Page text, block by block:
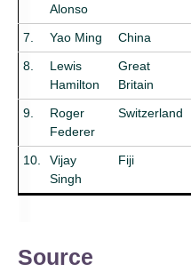
Alonso
7. Yao Ming China
8.
Lewis
Hamilton
Great
Britain
9.
Roger
Federer
Switzerland
10.
Vijay
Singh
Fiji
Source